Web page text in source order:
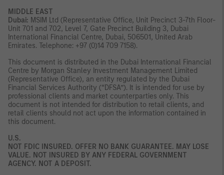
MIDDLE EAST
Dubai: MSIM Ltd (Representative Office, Unit Precinct 3-7th Floor-
Unit 701 and 702, Level 7, Gate Precinct Building 3, Dubai
International Financial Centre, Dubai, 506501, United Arab
Emirates. Telephone: +97 (0)14 709 7158).
This document is distributed in the Dubai International Financial
Centre by Morgan Stanley Investment Management Limited
(Representative Office), an entity regulated by the Dubai
Financial Services Authority (“DFSA”). It is intended for use by
professional clients and market counterparties only. This
document is not intended for distribution to retail clients, and
retail clients should not act upon the information contained in
this document.
U.S.
NOT FDIC INSURED. OFFER NO BANK GUARANTEE. MAY LOSE
VALUE. NOT INSURED BY ANY FEDERAL GOVERNMENT
AGENCY. NOT A DEPOSIT.